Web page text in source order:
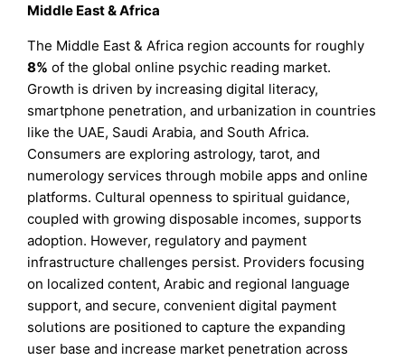
Middle East & Africa
The Middle East & Africa region accounts for roughly
8% of the global online psychic reading market.
Growth is driven by increasing digital literacy,
smartphone penetration, and urbanization in countries
like the UAE, Saudi Arabia, and South Africa.
Consumers are exploring astrology, tarot, and
numerology services through mobile apps and online
platforms. Cultural openness to spiritual guidance,
coupled with growing disposable incomes, supports
adoption. However, regulatory and payment
infrastructure challenges persist. Providers focusing
on localized content, Arabic and regional language
support, and secure, convenient digital payment
solutions are positioned to capture the expanding
user base and increase market penetration across